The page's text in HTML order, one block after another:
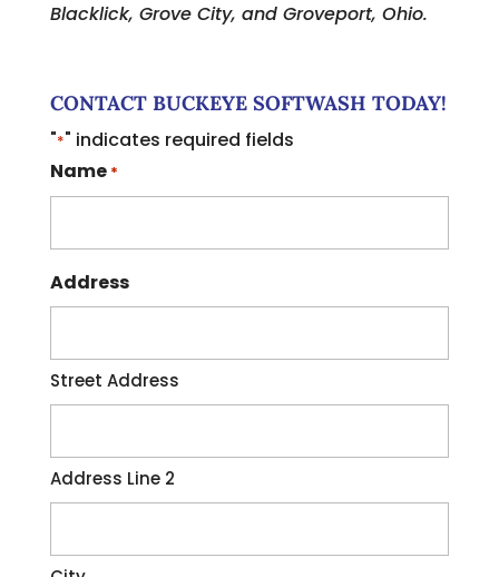
Blacklick, Grove City, and Groveport, Ohio.
CONTACT BUCKEYE SOFTWASH TODAY!
"*" indicates required fields
Name *
Address
Street Address
Address Line 2